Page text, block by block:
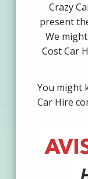
Crazy
present
We
Cost Car
You might
Car Hire